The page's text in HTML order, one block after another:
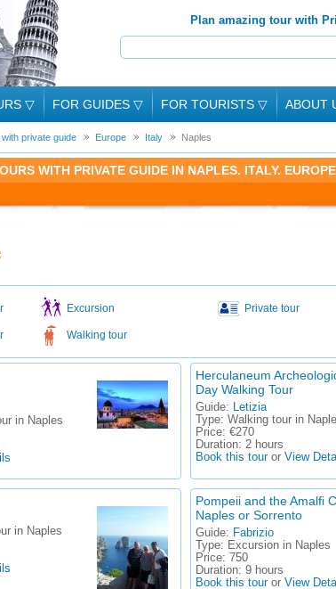
Plan amazing tour with
▽ FOR GUIDES ▽ FOR TOURISTS ▽ ABOUT
private guide Europe Italy Naples
WITH PRIVATE GUIDE IN NAPLES. ITALY. EUROPE
Excursion Private tour
Walking tour
in Naples
Herculaneum
Day Walking Tour
Guide: Letizia
Type: Walking tour in
Price: €270
Duration: 2 hours
Book this touror View
in Naples
Pompeii and the Amalfi
Naples or Sorrento
Guide: Fabrizio
Type: Excursion in Naples
Price: 750
Duration: 9 hours
Book this touror View